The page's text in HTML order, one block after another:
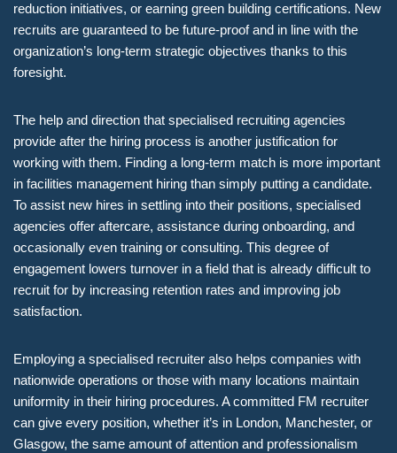
reduction initiatives, or earning green building certifications. New
recruits are guaranteed to be future-proof and in line with the
organization’s long-term strategic objectives thanks to this
foresight.
The help and direction that specialised recruiting agencies
provide after the hiring process is another justification for
working with them. Finding a long-term match is more important
in facilities management hiring than simply putting a candidate.
To assist new hires in settling into their positions, specialised
agencies offer aftercare, assistance during onboarding, and
occasionally even training or consulting. This degree of
engagement lowers turnover in a field that is already difficult to
recruit for by increasing retention rates and improving job
satisfaction.
Employing a specialised recruiter also helps companies with
nationwide operations or those with many locations maintain
uniformity in their hiring procedures. A committed FM recruiter
can give every position, whether it’s in London, Manchester, or
Glasgow, the same amount of attention and professionalism